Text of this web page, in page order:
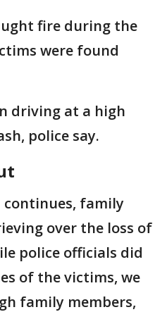
fire during the
were found
driving at a high
police say.
family
over the loss of
police officials did
of the victims, we
family members,